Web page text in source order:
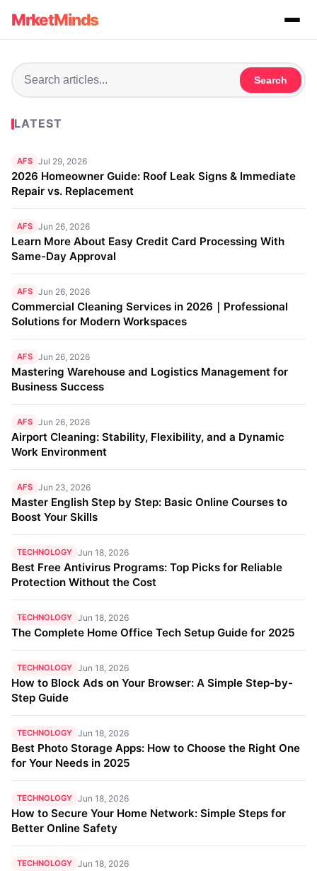
MrketMinds
Search
LATEST
AFS Jul 29, 2026
2026 Homeowner Guide: Roof Leak Signs & Immediate
Repair vs. Replacement
AFS Jun 26, 2026
Learn More About Easy Credit Card Processing With
Same-Day Approval
AFS Jun 26, 2026
Commercial Cleaning Services in 2026｜Professional
Solutions for Modern Workspaces
AFS Jun 26, 2026
Mastering Warehouse and Logistics Management for
Business Success
AFS Jun 26, 2026
Airport Cleaning: Stability, Flexibility, and a Dynamic
Work Environment
AFS Jun 23, 2026
Master English Step by Step: Basic Online Courses to
Boost Your Skills
TECHNOLOGY Jun 18, 2026
Best Free Antivirus Programs: Top Picks for Reliable
Protection Without the Cost
TECHNOLOGY Jun 18, 2026
The Complete Home Office Tech Setup Guide for 2025
TECHNOLOGY Jun 18, 2026
How to Block Ads on Your Browser: A Simple Step-by-
Step Guide
TECHNOLOGY Jun 18, 2026
Best Photo Storage Apps: How to Choose the Right One
for Your Needs in 2025
TECHNOLOGY Jun 18, 2026
How to Secure Your Home Network: Simple Steps for
Better Online Safety
TECHNOLOGY Jun 18, 2026